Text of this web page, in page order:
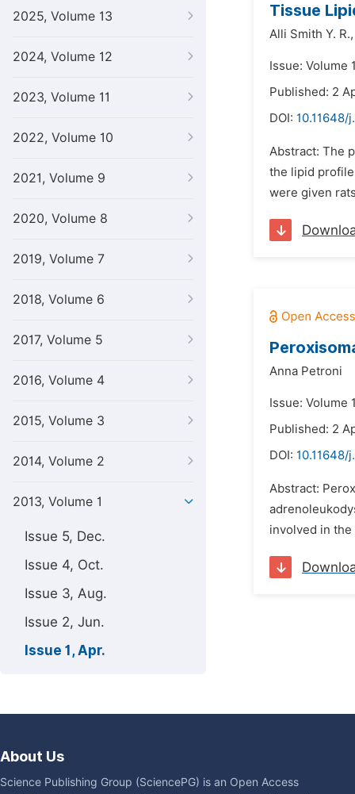
2025, Volume 13
2024, Volume 12
2023, Volume 11
2022, Volume 10
2021, Volume 9
2020, Volume 8
2019, Volume 7
2018, Volume 6
2017, Volume 5
2016, Volume 4
2015, Volume 3
2014, Volume 2
2013, Volume 1
Issue 5, Dec.
Issue 4, Oct.
Issue 3, Aug.
Issue 2, Jun.
Issue 1, Apr.
Tissue
Alli Smith Y. R.,
Issue: Volume
Published: 2
DOI: 10.11648/
Abstract: The
the lipid
were given
Anna Petroni
Issue: Volume
Published: 2
DOI: 10.11648/
Abstract:
involved in the
About Us
Science Publishing Group (SciencePG) is an Open Access